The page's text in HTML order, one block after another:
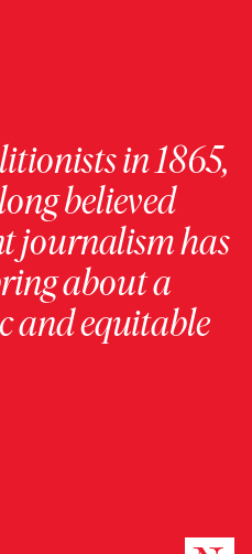
in 1865,
believed
journalism has
about a
and equitable